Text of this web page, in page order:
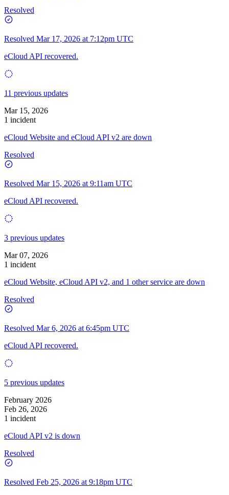
Resolved
Resolved Mar 17, 2026 at 7:12pm UTC
eCloud API recovered.
11 previous updates
Mar 15, 2026
1 incident
eCloud Website and eCloud API v2 are down
Resolved
Resolved Mar 15, 2026 at 9:11am UTC
eCloud API recovered.
3 previous updates
Mar 07, 2026
1 incident
eCloud Website, eCloud API v2, and 1 other service are down
Resolved
Resolved Mar 6, 2026 at 6:45pm UTC
eCloud API recovered.
5 previous updates
February 2026
Feb 26, 2026
1 incident
eCloud API v2 is down
Resolved
Resolved Feb 25, 2026 at 9:18pm UTC